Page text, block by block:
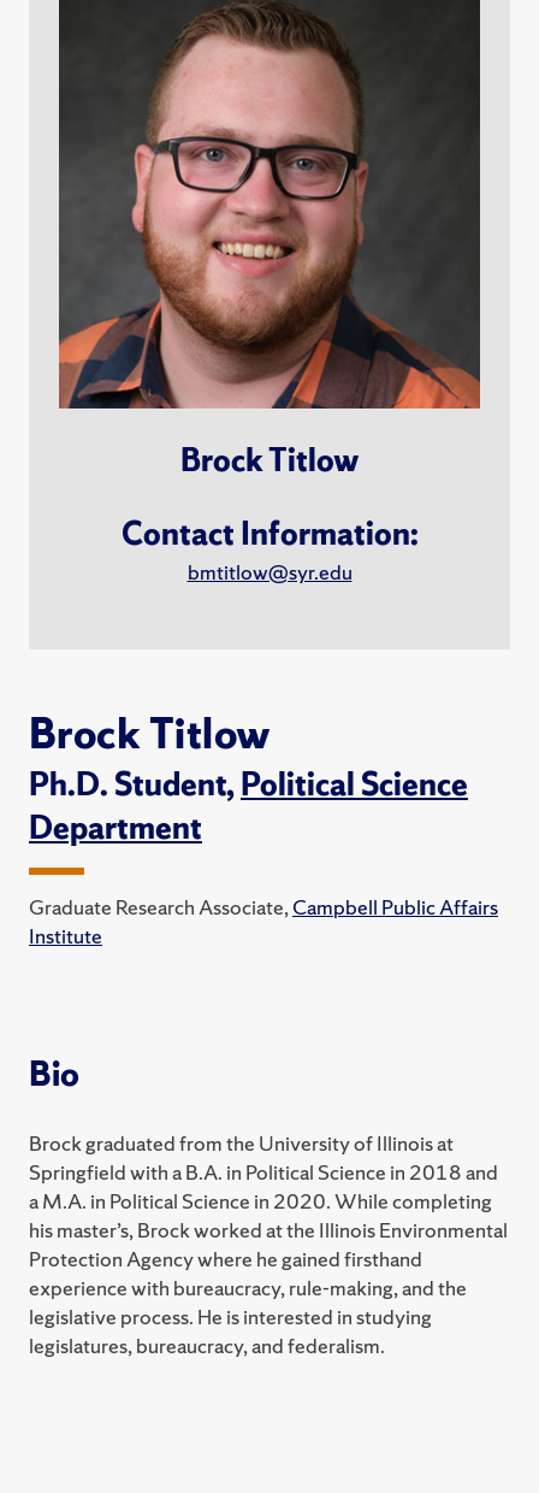
Brock Titlow
Contact Information:
bmtitlow@syr.edu
Brock Titlow
Ph.D. Student,Political Science
Department
Graduate Research Associate,Campbell Public Affairs
Institute
Bio
Brock graduated from the University of Illinois at
Springfield with a B.A. in Political Science in 2018 and
a M.A. in Political Science in 2020. While completing
his master’s, Brock worked at the Illinois Environmental
Protection Agency where he gained firsthand
experience with bureaucracy, rule-making, and the
legislative process. He is interested in studying
legislatures, bureaucracy, and federalism.